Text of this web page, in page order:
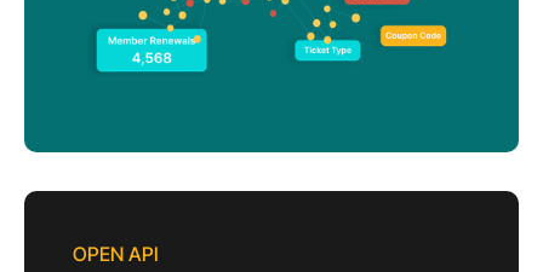
OPEN API